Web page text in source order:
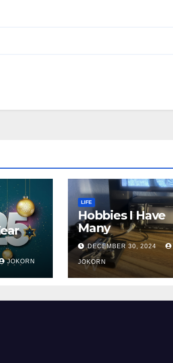
JOKORN
LIFE
Hobbies I Have
Many
DECEMBER 30, 2024
JOKORN